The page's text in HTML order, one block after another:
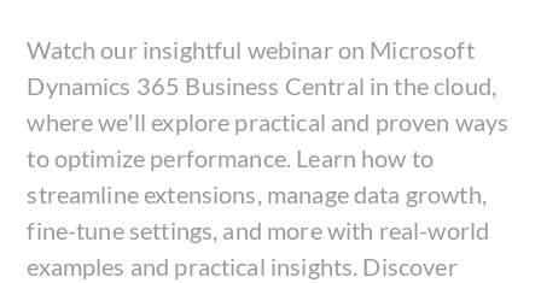
Watch our insightful webinar on Microsoft
Dynamics 365 Business Central in the cloud,
where we'll explore practical and proven ways
to optimize performance. Learn how to
streamline extensions, manage data growth,
fine-tune settings, and more with real-world
examples and practical insights. Discover